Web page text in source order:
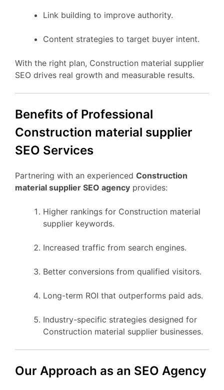
Link building to improve authority.
Content strategies to target buyer intent.
With the right plan, Construction material supplier
SEO drives real growth and measurable results.
Benefits of Professional
Construction material supplier
SEO Services
Partnering with an experienced Construction
material supplier SEO agency provides:
Higher rankings for Construction material
supplier keywords.
Increased traffic from search engines.
Better conversions from qualified visitors.
Long-term ROI that outperforms paid ads.
Industry-specific strategies designed for
Construction material supplier businesses.
Our Approach as an SEO Agency